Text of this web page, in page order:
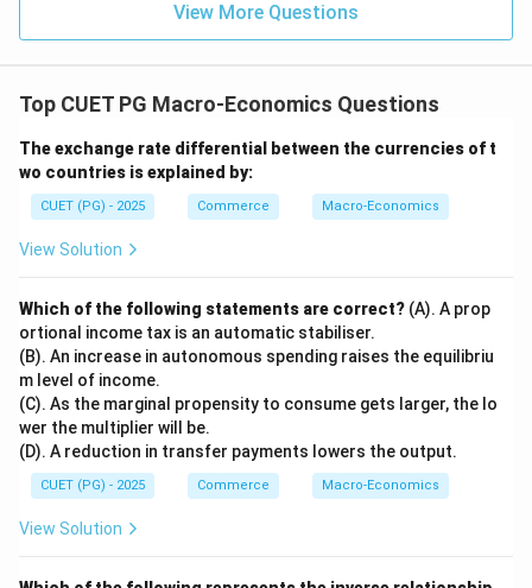
View More Questions
Top CUET PG Macro-Economics Questions
The exchange rate differential between the currencies of t
wo countries is explained by:
CUET (PG) - 2025 Commerce Macro-Economics
View Solution
Which of the following statements are correct? (A). A prop
ortional income tax is an automatic stabiliser.
(B). An increase in autonomous spending raises the equilibriu
m level of income.
(C). As the marginal propensity to consume gets larger, the lo
wer the multiplier will be.
(D). A reduction in transfer payments lowers the output.
CUET (PG) - 2025 Commerce Macro-Economics
View Solution